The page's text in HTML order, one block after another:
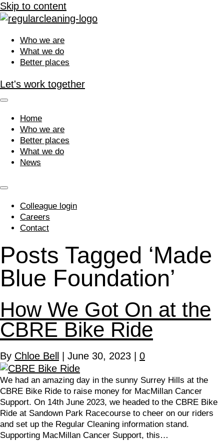
Skip to content
Who we are
What we do
Better places
Let's work together
Home
Who we are
Better places
What we do
News
Colleague login
Careers
Contact
Posts Tagged ‘Made
Blue Foundation’
How We Got On at the
CBRE Bike Ride
By Chloe Bell June 30, 2023 0
We had an amazing day in the sunny Surrey Hills at the
CBRE Bike Ride to raise money for MacMillan Cancer
Support. On 14th June 2023, we headed to the CBRE Bike
Ride at Sandown Park Racecourse to cheer on our riders
and set up the Regular Cleaning information stand.
Supporting MacMillan Cancer Support, this…